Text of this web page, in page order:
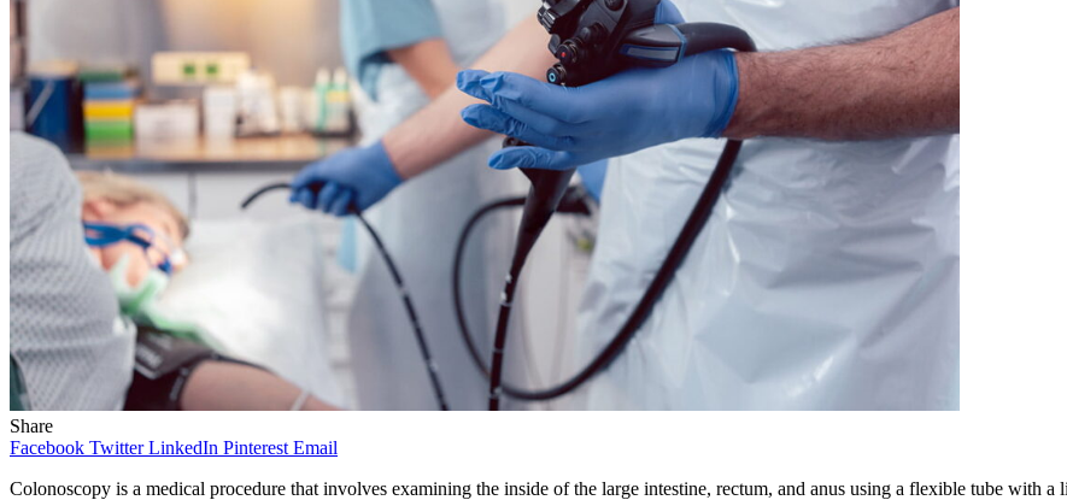
Share
Facebook Twitter LinkedIn Pinterest Email
Colonoscopy is a medical procedure that involves examining the inside of the large intestine, rectum, and anus using a flexible tube with a